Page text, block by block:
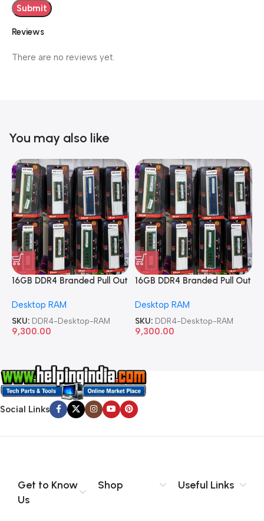
Reviews
There are no reviews yet.
You may also like
16GB DDR4 Branded Pull Out
Desktop RAM
SKU: DDR4-Desktop-RAM
9,300.00
16GB DDR4 Branded Pull Out
Desktop RAM
SKU: DDR4-Desktop-RAM
9,300.00
Social Links
Get to Know
Us
Shop Useful Links